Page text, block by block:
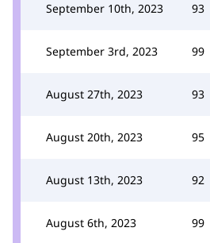
September 10th, 2023 93
September 3rd, 2023 99
August 27th, 2023 93
August 20th, 2023 95
August 13th, 2023 92
August 6th, 2023 99